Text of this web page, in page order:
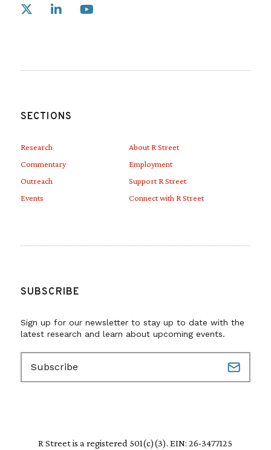
Link to X
SECTIONS
Research
Commentary
Outreach
Events
About R Street
Employment
Support R Street
Connect with R Street
SUBSCRIBE
Sign up for our newsletter to stay up to date with the
latest research and learn about upcoming events.
a
R Street is a registered 501(c)(3). EIN: 26-3477125